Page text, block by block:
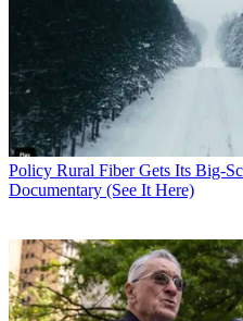
Policy Rural Fiber Gets Its Big-
Documentary (See It Here)